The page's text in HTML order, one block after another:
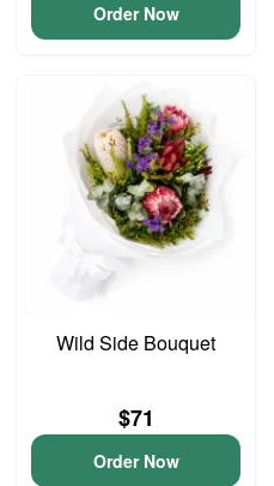
Order Now
Wild Side Bouquet
$71
Order Now